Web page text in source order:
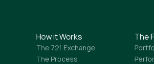
How it Works
The 721 Exchange
The Process
The